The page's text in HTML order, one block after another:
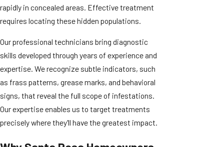
rapidly in concealed areas. Effective treatment
requires locating these hidden populations.
Our professional technicians bring diagnostic
skills developed through years of experience and
expertise. We recognize subtle indicators, such
as frass patterns, grease marks, and behavioral
signs, that reveal the full scope of infestations.
Our expertise enables us to target treatments
precisely where they'll have the greatest impact.